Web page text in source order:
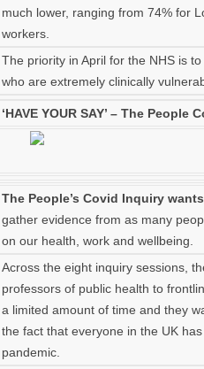
much lower, ranging from 74% for
workers.
The priority in April for the NHS is
who are extremely clinically
‘HAVE YOUR SAY’ – The
The People’s Covid Inquiry
gather evidence from as many
on our health, work and wellbeing.
Across the eight inquiry sessions,
professors of public health to
a limited amount of time and they
the fact that everyone in the UK
pandemic.